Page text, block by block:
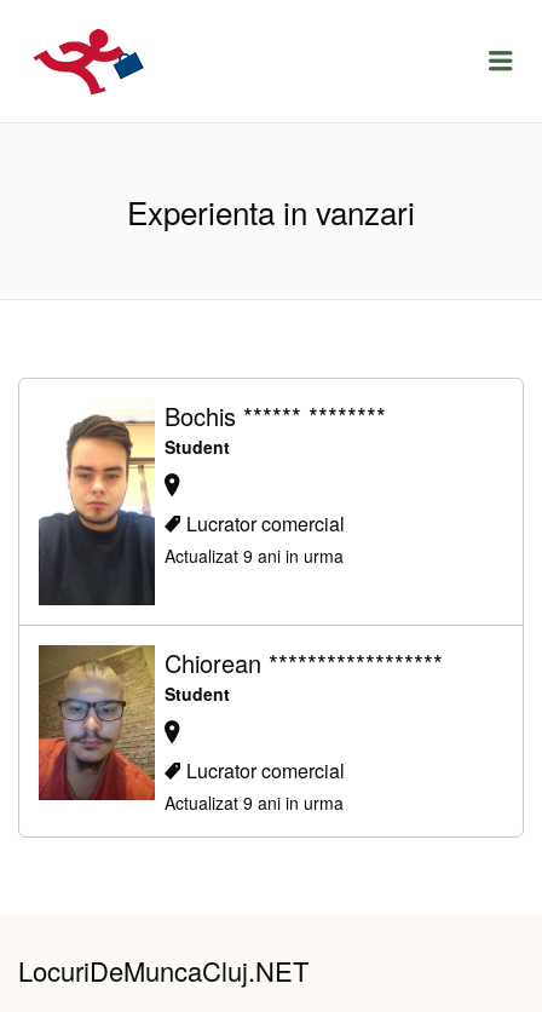
LOCURIDEMUNCACLUJ.NET
Experienta in vanzari
Bochis ****** ********
Student
Lucrator comercial
Actualizat 9 ani in urma
Chiorean ******************
Student
Lucrator comercial
Actualizat 9 ani in urma
LocuriDeMuncaCluj.NET